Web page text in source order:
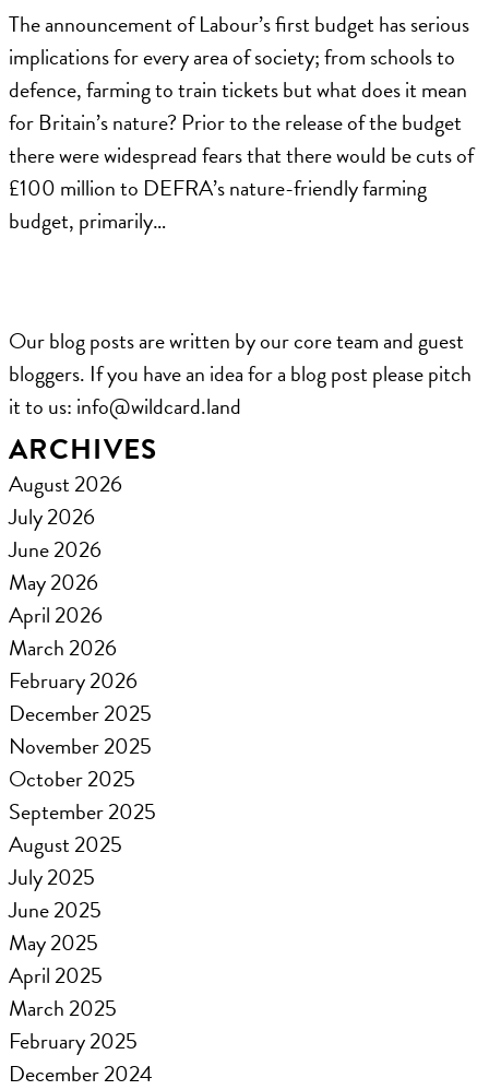
The announcement of Labour’s first budget has serious
implications for every area of society; from schools to
defence, farming to train tickets but what does it mean
for Britain’s nature? Prior to the release of the budget
there were widespread fears that there would be cuts of
£100 million to DEFRA’s nature-friendly farming
budget, primarily…
Our blog posts are written by our core team and guest
bloggers. If you have an idea for a blog post please pitch
it to us: ​info@wildcard.land
ARCHIVES
August 2026
July 2026
June 2026
May 2026
April 2026
March 2026
February 2026
December 2025
November 2025
October 2025
September 2025
August 2025
July 2025
June 2025
May 2025
April 2025
March 2025
February 2025
December 2024